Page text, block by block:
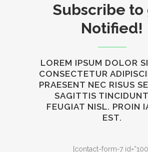
Subscribe to
Notified!
LOREM IPSUM DOLOR
CONSECTETUR
PRAESENT NEC RISUS
SAGITTIS
FEUGIAT NISL. PROIN
EST.
[contact-form-7